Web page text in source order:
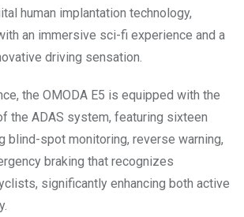
human implantation technology,
an immersive sci-fi experience and a
driving sensation.
the OMODA E5 is equipped with the
the ADAS system, featuring sixteen
blind-spot monitoring, reverse warning,
braking that recognizes
significantly enhancing both active